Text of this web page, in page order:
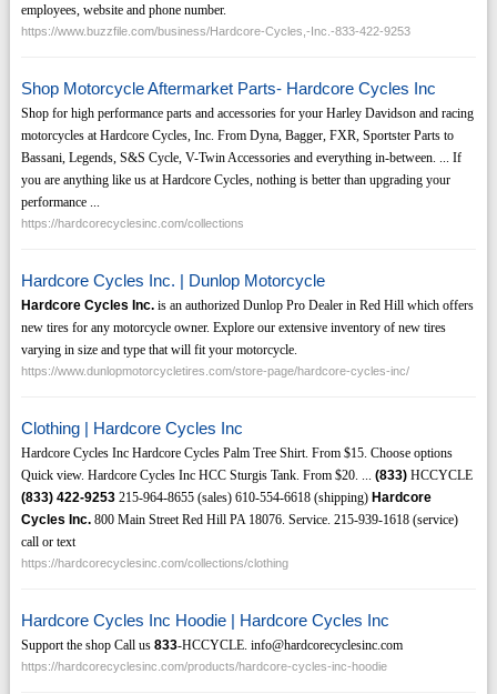
employees, website and phone number.
https://www.buzzfile.com/business/Hardcore-Cycles,-Inc.-833-422-9253
Shop Motorcycle Aftermarket Parts- Hardcore Cycles Inc
Shop for high performance parts and accessories for your Harley Davidson and racing
motorcycles at Hardcore Cycles, Inc. From Dyna, Bagger, FXR, Sportster Parts to
Bassani, Legends, S&S Cycle, V-Twin Accessories and everything in-between. ... If
you are anything like us at Hardcore Cycles, nothing is better than upgrading your
performance ...
https://hardcorecyclesinc.com/collections
Hardcore Cycles Inc. | Dunlop Motorcycle
Hardcore Cycles Inc.is an authorized Dunlop Pro Dealer in Red Hill which offers
new tires for any motorcycle owner. Explore our extensive inventory of new tires
varying in size and type that will fit your motorcycle.
https://www.dunlopmotorcycletires.com/store-page/hardcore-cycles-inc/
Clothing | Hardcore Cycles Inc
Hardcore Cycles Inc Hardcore Cycles Palm Tree Shirt. From $15. Choose options
Quick view. Hardcore Cycles Inc HCC Sturgis Tank. From $20. ... (833)HCCYCLE
(833) 422-9253215-964-8655 (sales) 610-554-6618 (shipping) Hardcore
Cycles Inc.800 Main Street Red Hill PA 18076. Service. 215-939-1618 (service)
call or text
https://hardcorecyclesinc.com/collections/clothing
Hardcore Cycles Inc Hoodie | Hardcore Cycles Inc
Support the shop Call us 833-HCCYCLE. info@hardcorecyclesinc.com
https://hardcorecyclesinc.com/products/hardcore-cycles-inc-hoodie